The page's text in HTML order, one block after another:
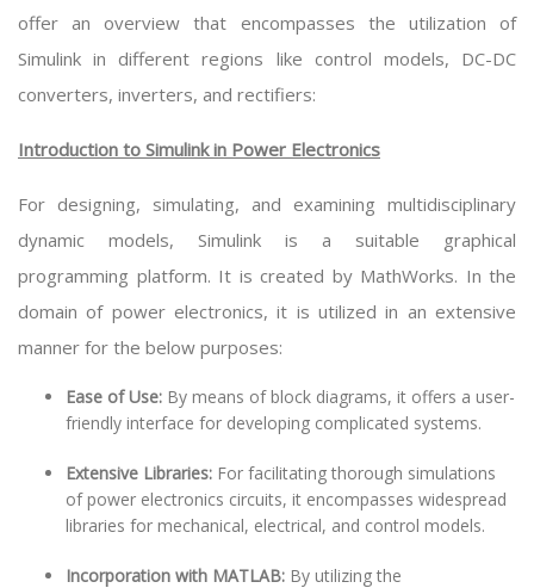
offer an overview that encompasses the utilization of
Simulink in different regions like control models, DC-DC
converters, inverters, and rectifiers:
Introduction to Simulink in Power Electronics
For designing, simulating, and examining multidisciplinary
dynamic models, Simulink is a suitable graphical
programming platform. It is created by MathWorks. In the
domain of power electronics, it is utilized in an extensive
manner for the below purposes:
Ease of Use: By means of block diagrams, it offers a user-
friendly interface for developing complicated systems.
Extensive Libraries: For facilitating thorough simulations
of power electronics circuits, it encompasses widespread
libraries for mechanical, electrical, and control models.
Incorporation with MATLAB: By utilizing the